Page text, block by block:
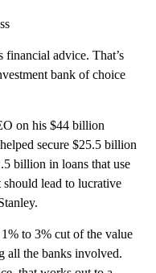
financial advice. That’s
bank of choice
on his $44 billion
secure $25.5 billion
billion in loans that use
should lead to lucrative
to 3% cut of the value
all the banks involved.